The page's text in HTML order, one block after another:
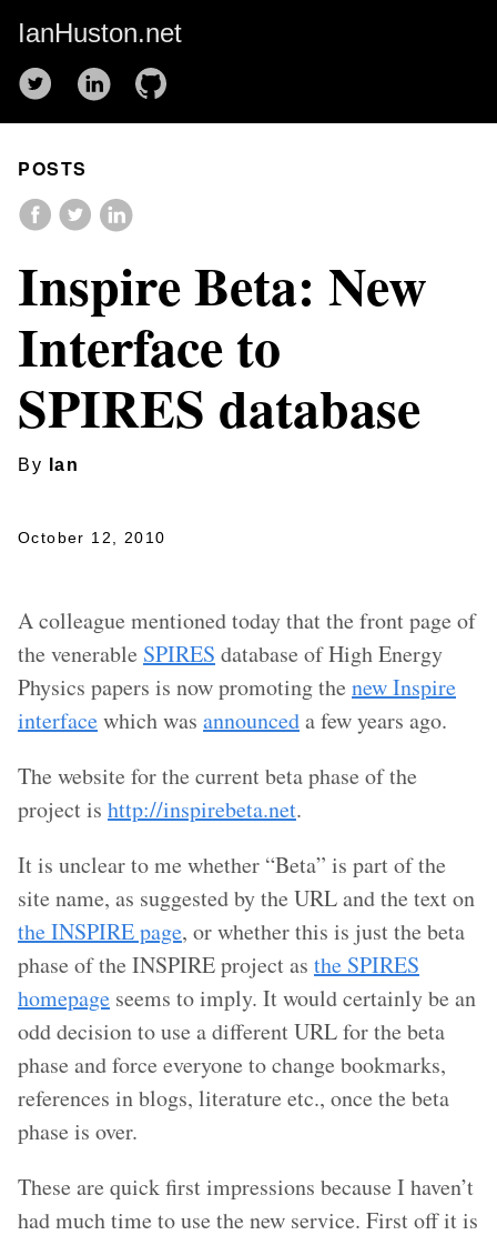
IanHuston.net
POSTS
Inspire Beta: New
Interface to
SPIRES database
By Ian
October 12, 2010
A colleague mentioned today that the front page of
the venerable SPIRES database of High Energy
Physics papers is now promoting the new Inspire
interfacewhich was announceda few years ago.
The website for the current beta phase of the
project is http://inspirebeta.net.
It is unclear to me whether “Beta” is part of the
site name, as suggested by the URL and the text on
the INSPIRE page, or whether this is just the beta
phase of the INSPIRE project as the SPIRES
homepage seems to imply. It would certainly be an
odd decision to use a different URL for the beta
phase and force everyone to change bookmarks,
references in blogs, literature etc., once the beta
phase is over.
These are quick first impressions because I haven’t
had much time to use the new service. First off it is